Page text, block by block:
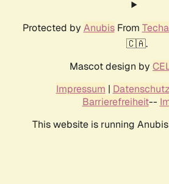
Protected by AnubisFrom
🇨🇦.
Mascot design by
Impressum |
Barrierefreiheit--
This website is running